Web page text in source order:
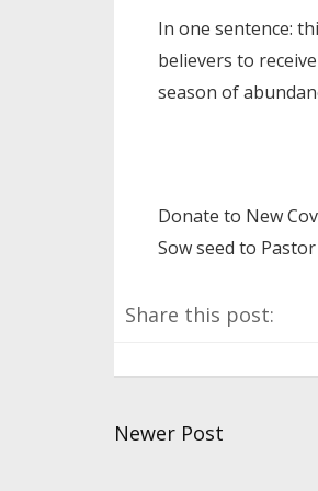
In one sentence:
believers to
season of
Donate to New
Sow seed to
Share this post:
Newer Post